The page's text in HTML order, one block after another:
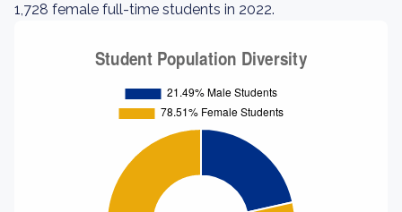
1,728 female full-time students in 2022.